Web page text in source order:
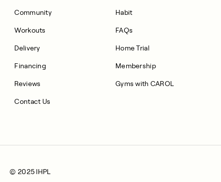
Community
Workouts
Delivery
Financing
Reviews
Contact Us
Habit
FAQs
Home Trial
Membership
Gyms with CAROL
© 2025 IHPL